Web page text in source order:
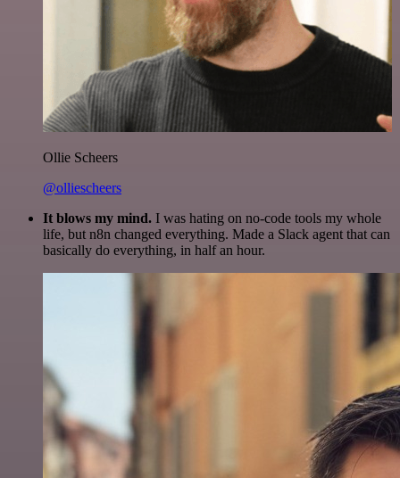
Ollie Scheers
@olliescheers
It blows my mind. I was hating on no-code tools my whole
life, but n8n changed everything. Made a Slack agent that can
basically do everything, in half an hour.